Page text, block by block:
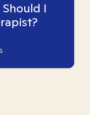
I